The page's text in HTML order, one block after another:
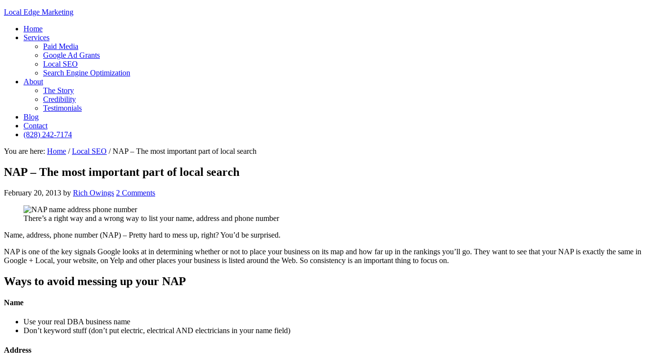
Local Edge Marketing
Home
Services
Paid Media
Google Ad Grants
Local SEO
Search Engine Optimization
About
The Story
Credibility
Testimonials
Blog
Contact
(828) 242-7174
You are here: Home / Local SEO /NAP – The most important part of local search
NAP – The most important part of local search
February 20, 2013 by Rich Owings 2 Comments
There’s a right way and a wrong way to list your name, address and phone number
Name, address, phone number (NAP) – Pretty hard to mess up, right? You’d be surprised.
NAP is one of the key signals Google looks at in determining whether or not to place your business on its map and how far up in the rankings you’ll go. They want to see that your NAP is exactly the same in
Google + Local, your website, on Yelp and other places your business is listed around the Web. So consistency is an important thing to focus on.
Ways to avoid messing up your NAP
Name
Use your real DBA business name
Don’t keyword stuff (don’t put electric, electrical AND electricians in your name field)
Address